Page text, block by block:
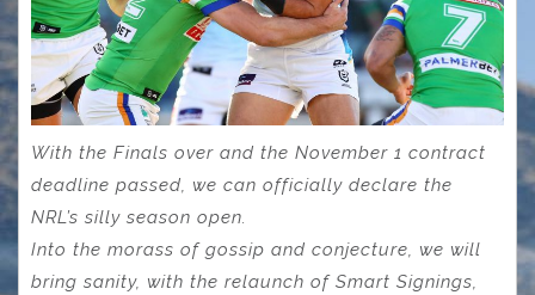
With the Finals over and the November 1 contract
deadline passed, we can officially declare the
NRL’s silly season open.
Into the morass of gossip and conjecture, we will
bring sanity, with the relaunch of Smart Signings,